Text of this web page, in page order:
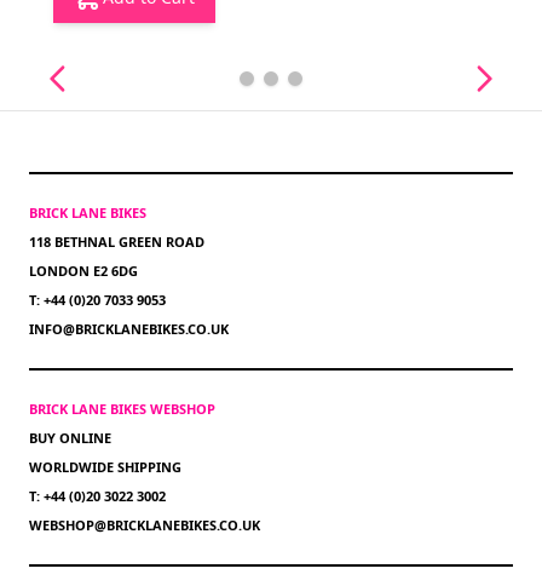
BRICK LANE BIKES
118 BETHNAL GREEN ROAD
LONDON E2 6DG
T: +44 (0)20 7033 9053
INFO@BRICKLANEBIKES.CO.UK
BRICK LANE BIKES WEBSHOP
BUY ONLINE
WORLDWIDE SHIPPING
T: +44 (0)20 3022 3002
WEBSHOP@BRICKLANEBIKES.CO.UK